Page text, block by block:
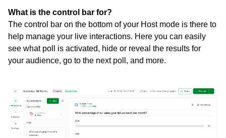
What is the control bar for?
The control bar on the bottom of your Host mode is there to
help manage your live interactions. Here you can easily
see what poll is activated, hide or reveal the results for
your audience, go to the next poll, and more.